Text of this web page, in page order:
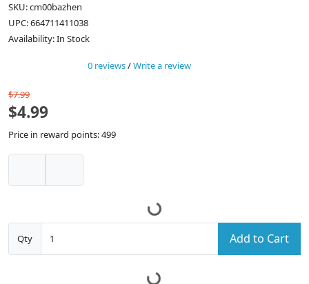
SKU: cm00bazhen
UPC: 664711411038
Availability: In Stock
0 reviews/Write a review
$7.99
$4.99
Price in reward points: 499
Qty Add to Cart